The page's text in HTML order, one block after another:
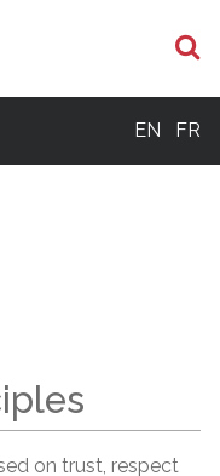
EN FR
on trust, respect